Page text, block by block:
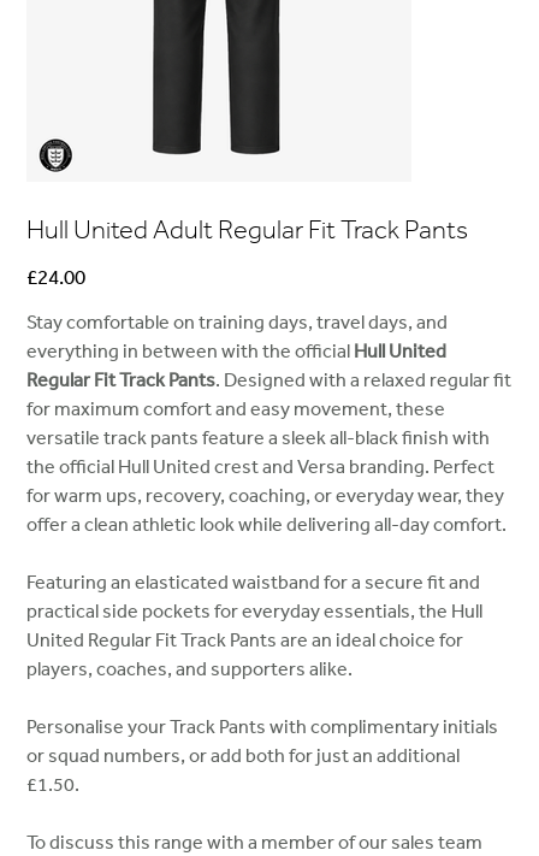
Hull United Adult Regular Fit Track Pants
Price
£24.00
Stay comfortable on training days, travel days, and
everything in between with the official Hull United
Regular Fit Track Pants. Designed with a relaxed regular fit
for maximum comfort and easy movement, these
versatile track pants feature a sleek all-black finish with
the official Hull United crest and Versa branding. Perfect
for warm ups, recovery, coaching, or everyday wear, they
offer a clean athletic look while delivering all-day comfort.
Featuring an elasticated waistband for a secure fit and
practical side pockets for everyday essentials, the Hull
United Regular Fit Track Pants are an ideal choice for
players, coaches, and supporters alike.
Personalise your Track Pants with complimentary initials
or squad numbers, or add both for just an additional
£1.50.
To discuss this range with a member of our sales team